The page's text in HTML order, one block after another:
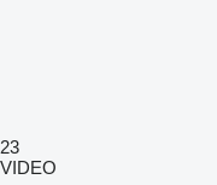
23
VIDEO